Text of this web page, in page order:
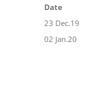
Date
23 Dec.19
02 Jan.20